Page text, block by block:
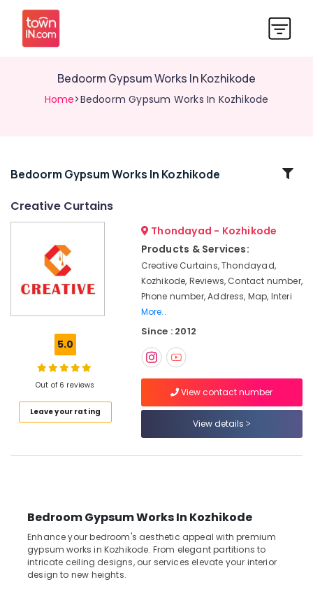
Bedoorm Gypsum Works In Kozhikode
Home>Bedoorm Gypsum Works In Kozhikode
Related
Kozhikode
Thondayad
Venetian
Window
Blinds
Thondayad
Blinds
Dealers
Kozhikode
Zebra
Bedoorm Gypsum Works In Kozhikode
Creative Curtains
5.0
Out of 6 reviews
Leave your rating
Thondayad - Kozhikode
Products & Services:
Creative Curtains, Thondayad,
Kozhikode, Reviews, Contact number,
Phone number, Address, Map, Interi
More..
Since : 2012
View contact number
View details
Bedroom Gypsum Works In Kozhikode
Enhance your bedroom's aesthetic appeal with premium
gypsum works in Kozhikode. From elegant partitions to
intricate ceiling designs, our services elevate your interior
design to new heights.